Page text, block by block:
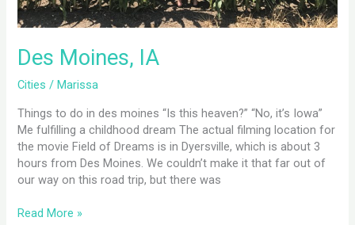
Des Moines, IA
Cities /Marissa
Things to do in des moines “Is this heaven?” “No, it’s Iowa”
Me fulfilling a childhood dream The actual filming location for
the movie Field of Dreams is in Dyersville, which is about 3
hours from Des Moines. We couldn’t make it that far out of
our way on this road trip, but there was
Read More »